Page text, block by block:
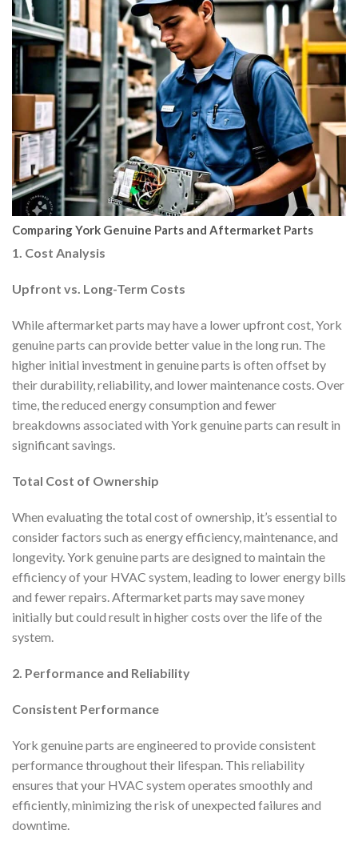
Comparing York Genuine Parts and Aftermarket Parts
1. Cost Analysis
Upfront vs. Long-Term Costs
While aftermarket parts may have a lower upfront cost, York
genuine parts can provide better value in the long run. The
higher initial investment in genuine parts is often offset by
their durability, reliability, and lower maintenance costs. Over
time, the reduced energy consumption and fewer
breakdowns associated with York genuine parts can result in
significant savings.
Total Cost of Ownership
When evaluating the total cost of ownership, it’s essential to
consider factors such as energy efficiency, maintenance, and
longevity. York genuine parts are designed to maintain the
efficiency of your HVAC system, leading to lower energy bills
and fewer repairs. Aftermarket parts may save money
initially but could result in higher costs over the life of the
system.
2. Performance and Reliability
Consistent Performance
York genuine parts are engineered to provide consistent
performance throughout their lifespan. This reliability
ensures that your HVAC system operates smoothly and
efficiently, minimizing the risk of unexpected failures and
downtime.